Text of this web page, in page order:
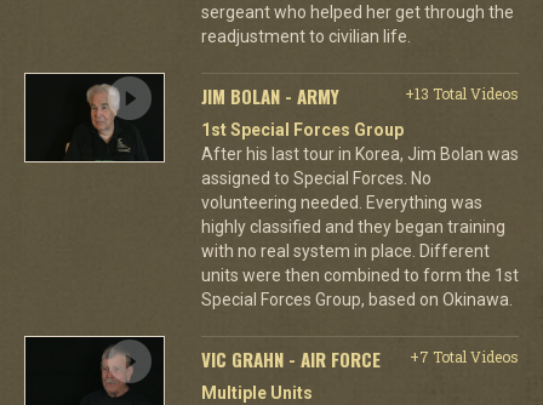
sergeant who helped her get through the
readjustment to civilian life.
JIM BOLAN - ARMY
+13 Total Videos
1st Special Forces Group
After his last tour in Korea, Jim Bolan was
assigned to Special Forces. No
volunteering needed. Everything was
highly classified and they began training
with no real system in place. Different
units were then combined to form the 1st
Special Forces Group, based on Okinawa.
VIC GRAHN - AIR FORCE
+7 Total Videos
Multiple Units